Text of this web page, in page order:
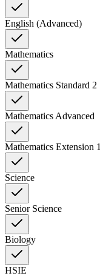
English (Advanced)
Mathematics
Mathematics Standard 2
Mathematics Advanced
Mathematics Extension 1
Science
Senior Science
Biology
HSIE